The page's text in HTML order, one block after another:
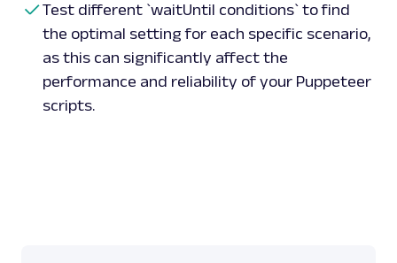
Test different `waitUntil conditions` to find
the optimal setting for each specific scenario,
as this can significantly affect the
performance and reliability of your Puppeteer
scripts.